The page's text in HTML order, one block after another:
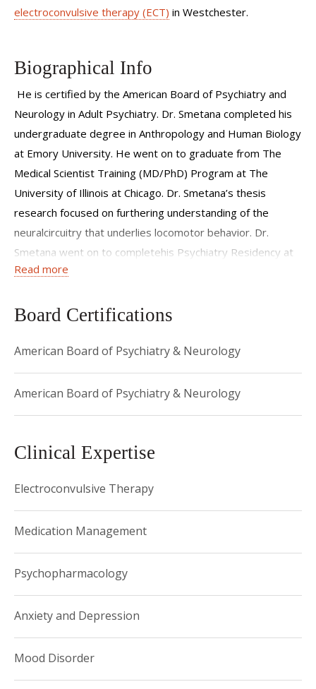
electroconvulsive therapy (ECT) in Westchester.
Biographical Info
He is certified by the American Board of Psychiatry and
Neurology in Adult Psychiatry. Dr. Smetana completed his
undergraduate degree in Anthropology and Human Biology
at Emory University. He went on to graduate from The
Medical Scientist Training (MD/PhD) Program at The
University of Illinois at Chicago. Dr. Smetana’s thesis
research focused on furthering understanding of the
neuralcircuitry that underlies locomotor behavior. Dr.
Smetana went on to completehis Psychiatry Residency at
Western Psychiatric Institute and Clinic, thepsychiatric
Read more
Board Certifications
American Board of Psychiatry & Neurology
American Board of Psychiatry & Neurology
Clinical Expertise
Electroconvulsive Therapy
Medication Management
Psychopharmacology
Anxiety and Depression
Mood Disorder